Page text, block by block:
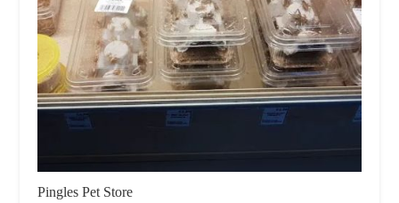
Pingles Pet Store